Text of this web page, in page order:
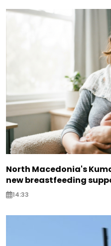
North Macedonia's
new breastfeeding
14:33